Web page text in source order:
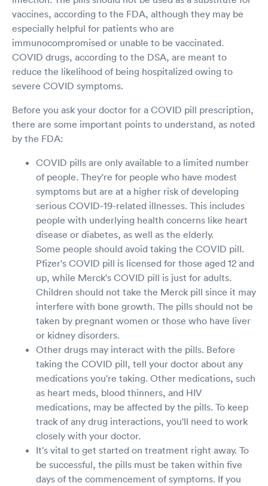
vaccines, according to the FDA, although they may be
especially helpful for patients who are
immunocompromised or unable to be vaccinated.
COVID drugs, according to the DSA, are meant to
reduce the likelihood of being hospitalized owing to
severe COVID symptoms.
Before you ask your doctor for a COVID pill prescription,
there are some important points to understand, as noted
by the FDA:
COVID pills are only available to a limited number
of people. They're for people who have modest
symptoms but are at a higher risk of developing
serious COVID-19-related illnesses. This includes
people with underlying health concerns like heart
disease or diabetes, as well as the elderly.
Some people should avoid taking the COVID pill.
Pfizer's COVID pill is licensed for those aged 12 and
up, while Merck's COVID pill is just for adults.
Children should not take the Merck pill since it may
interfere with bone growth. The pills should not be
taken by pregnant women or those who have liver
or kidney disorders.
Other drugs may interact with the pills. Before
taking the COVID pill, tell your doctor about any
medications you're taking. Other medications, such
as heart meds, blood thinners, and HIV
medications, may be affected by the pills. To keep
track of any drug interactions, you'll need to work
closely with your doctor.
It's vital to get started on treatment right away. To
be successful, the pills must be taken within five
days of the commencement of symptoms. If you